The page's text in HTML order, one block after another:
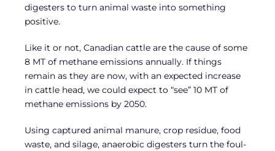
digesters to turn animal waste into something
positive.
Like it or not, Canadian cattle are the cause of some
8 MT of methane emissions annually. If things
remain as they are now, with an expected increase
in cattle head, we could expect to “see” 10 MT of
methane emissions by 2050.
Using captured animal manure, crop residue, food
waste, and silage, anaerobic digesters turn the foul-